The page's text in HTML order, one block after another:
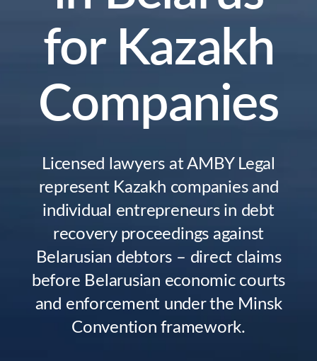
for Kazakh
Companies
Licensed lawyers at AMBY Legal
represent Kazakh companies and
individual entrepreneurs in debt
recovery proceedings against
Belarusian debtors – direct claims
before Belarusian economic courts
and enforcement under the Minsk
Convention framework.